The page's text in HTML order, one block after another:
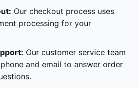
Our checkout process uses
processing for your
Our customer service team
and email to answer order